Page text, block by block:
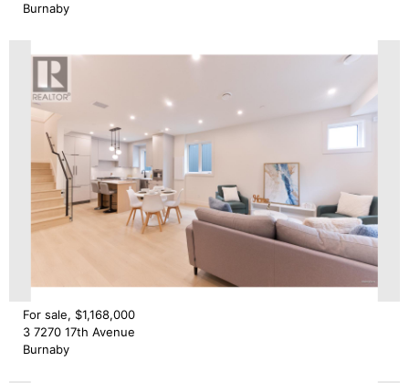
Burnaby
For sale, $1,168,000
3 7270 17th Avenue
Burnaby